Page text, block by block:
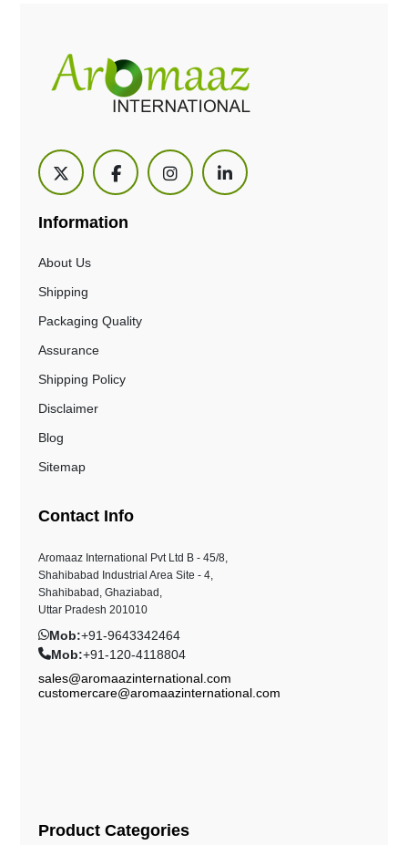
Information
About Us
Shipping
Packaging Quality
Assurance
Shipping Policy
Disclaimer
Blog
Sitemap
Contact Info
Aromaaz International Pvt Ltd B - 45/8,
Shahibabad Industrial Area Site - 4,
Shahibabad, Ghaziabad,
Uttar Pradesh 201010
Mob:+91-9643342464
Mob:+91-120-4118804
sales@aromaazinternational.com
customercare@aromaazinternational.com
Product Categories